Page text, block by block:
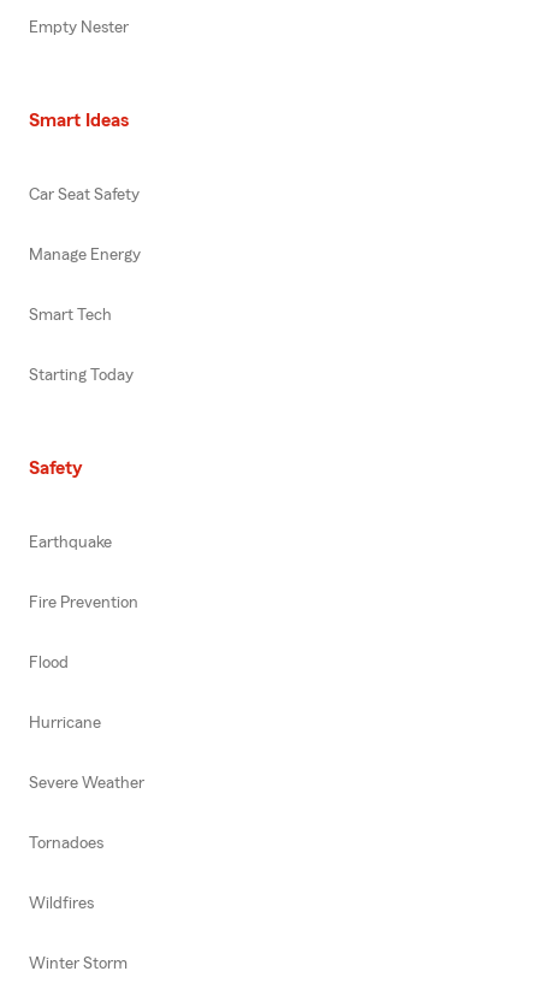
Empty Nester
Smart Ideas
Car Seat Safety
Manage Energy
Smart Tech
Starting Today
Safety
Earthquake
Fire Prevention
Flood
Hurricane
Severe Weather
Tornadoes
Wildfires
Winter Storm